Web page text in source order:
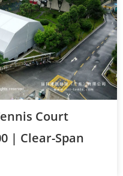
Court
| Clear-Span